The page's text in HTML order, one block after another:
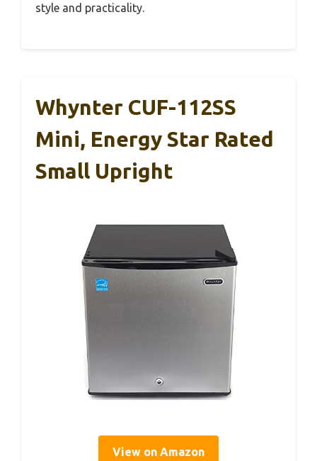
style and practicality.
Whynter CUF-112SS
Mini, Energy Star Rated
Small Upright
View on Amazon